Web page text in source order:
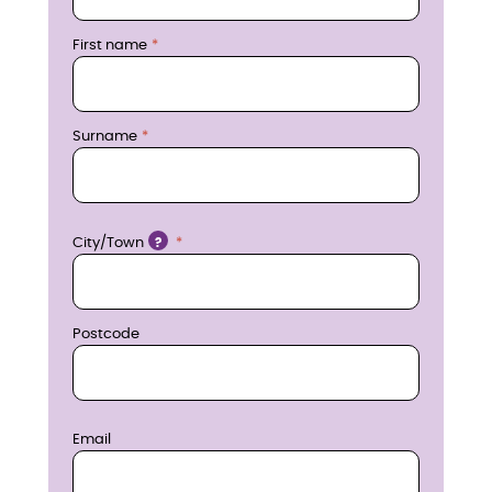
First name
Surname
Location
City/Town ?
Postcode
Email